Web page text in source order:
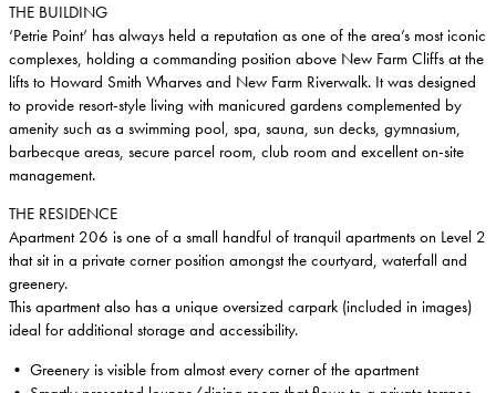
THE BUILDING
‘Petrie Point’ has always held a reputation as one of the area’s most iconic
complexes, holding a commanding position above New Farm Cliffs at the
lifts to Howard Smith Wharves and New Farm Riverwalk. It was designed
to provide resort-style living with manicured gardens complemented by
amenity such as a swimming pool, spa, sauna, sun decks, gymnasium,
barbecque areas, secure parcel room, club room and excellent on-site
management.
THE RESIDENCE
Apartment 206 is one of a small handful of tranquil apartments on Level 2
that sit in a private corner position amongst the courtyard, waterfall and
greenery.
This apartment also has a unique oversized carpark (included in images)
ideal for additional storage and accessibility.
• Greenery is visible from almost every corner of the apartment